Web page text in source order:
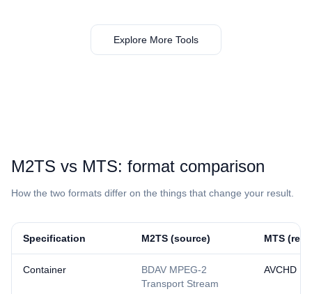
Explore More Tools
⁦M2TS⁩ vs ⁦MTS⁩: format comparison
How the two formats differ on the things that change your result.
Specification ⁦M2TS⁩ (source) ⁦MTS⁩
Container
BDAV MPEG-2
Transport Stream
AVCHD